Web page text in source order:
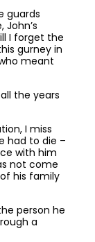
guards
I forget the
gurney in
meant
the years
I miss
had to die –
with him
not come
his family
person he
a